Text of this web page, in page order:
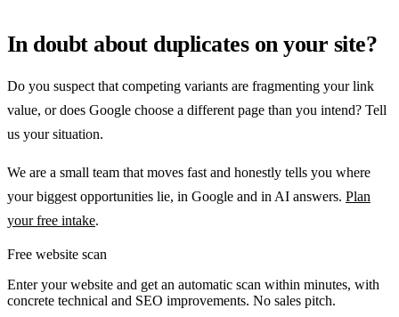
In doubt about duplicates on your site?
Do you suspect that competing variants are fragmenting your link
value, or does Google choose a different page than you intend? Tell
us your situation.
We are a small team that moves fast and honestly tells you where
your biggest opportunities lie, in Google and in AI answers. Plan
your free intake.
Free website scan
Enter your website and get an automatic scan within minutes, with
concrete technical and SEO improvements. No sales pitch.